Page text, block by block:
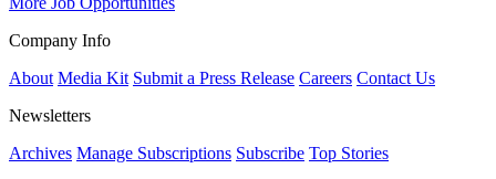
Company Info
About Media Kit Submit a Press Release Careers Contact Us
Newsletters
Archives Manage Subscriptions Subscribe Top Stories